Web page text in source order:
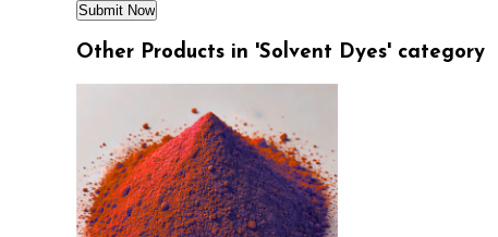
Other Products in 'Solvent Dyes' category